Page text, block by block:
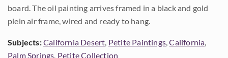
board. The oil painting arrives framed in a black and gold
plein air frame, wired and ready to hang.
Subjects:California Desert, Petite Paintings,California,
Palm Springs, Petite Collection